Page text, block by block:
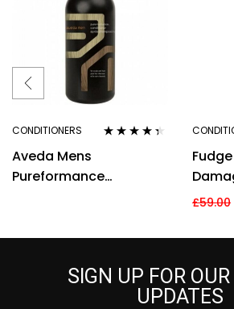
CONDITIONERS
Aveda Mens
Pureformance
£59.00
SIGN UP FOR
UPDATES